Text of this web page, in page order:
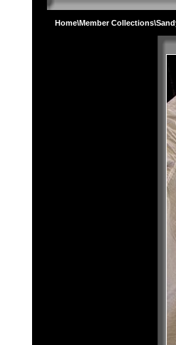
Home\Member Collections\